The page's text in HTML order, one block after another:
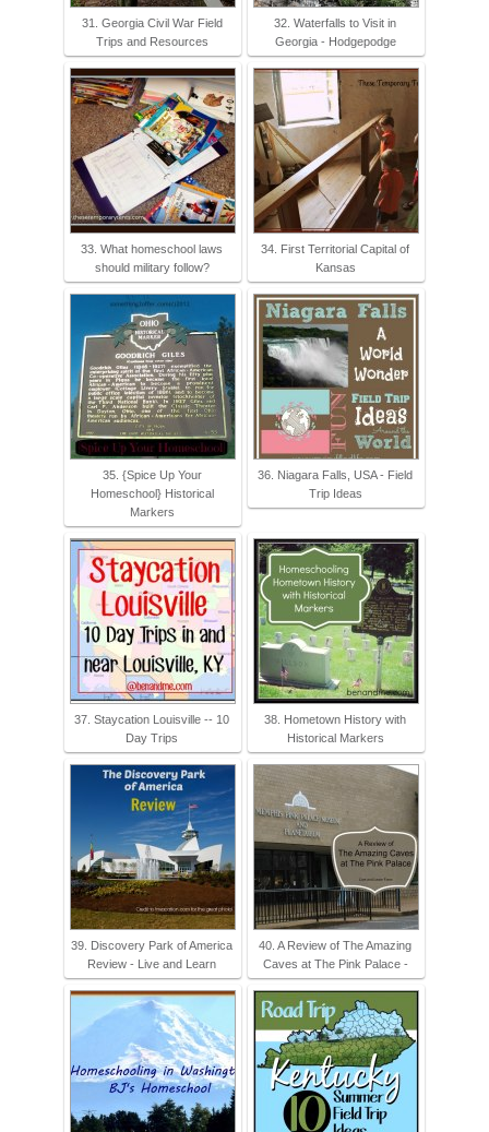
31. Georgia Civil War Field
Trips and Resources
32. Waterfalls to Visit in
Georgia - Hodgepodge
33. What homeschool laws
should military follow?
34. First Territorial Capital of
Kansas
35. {Spice Up Your
Homeschool} Historical
Markers
36. Niagara Falls, USA - Field
Trip Ideas
37. Staycation Louisville -- 10
Day Trips
38. Hometown History with
Historical Markers
39. Discovery Park of America
Review - Live and Learn
40. A Review of The Amazing
Caves at The Pink Palace -